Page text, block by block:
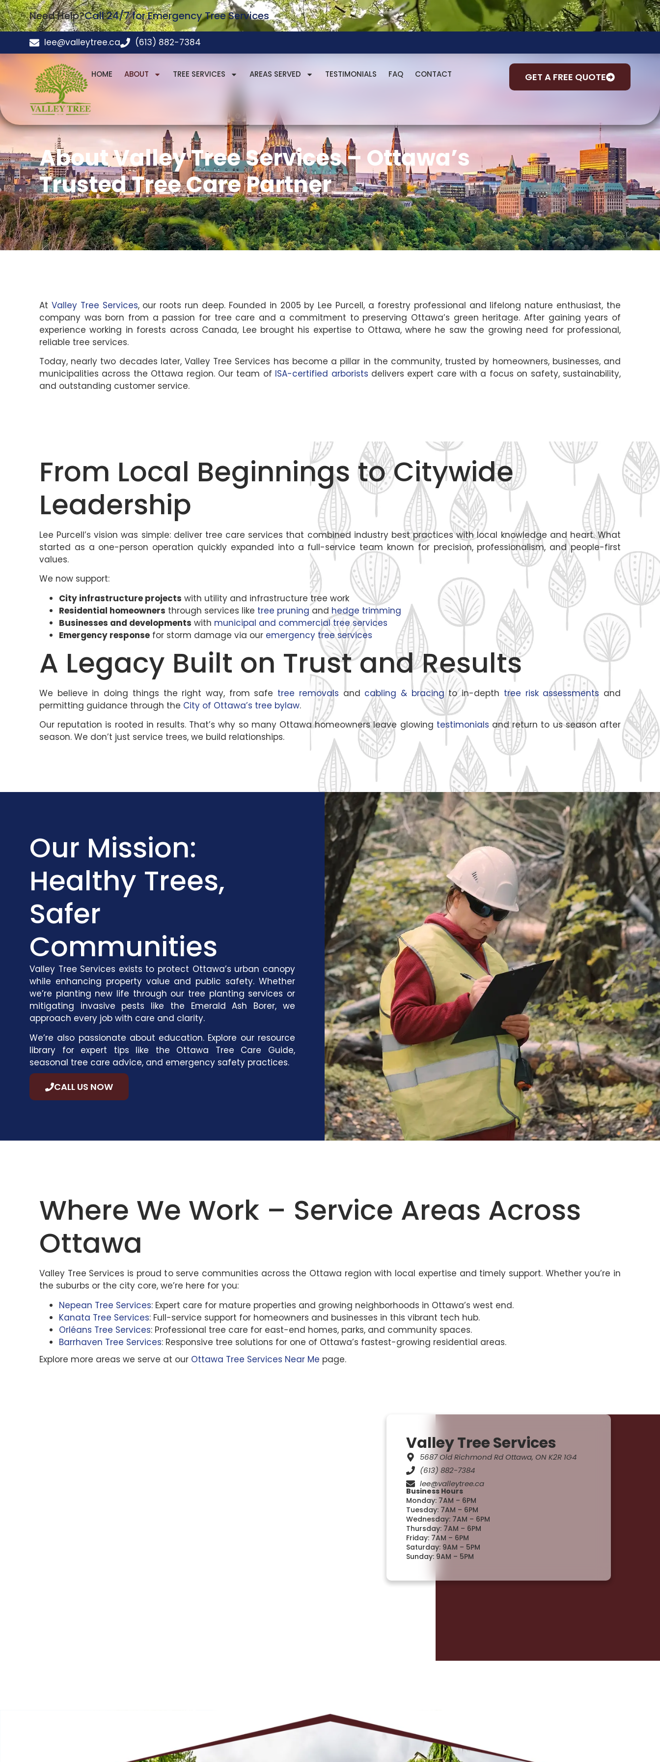
Need Help?Call 24/7 for Emergency Tree Services
lee@valleytree.ca (613) 882-7384
HOME ABOUT TREE SERVICES AREAS SERVED TESTIMONIALS FAQ CONTACT GET A FREE QUOTE
About Valley Tree Services – Ottawa’s
Trusted Tree Care Partner
At Valley Tree Services, our roots run deep. Founded in 2005 by Lee Purcell, a forestry professional and lifelong nature enthusiast, the
company was born from a passion for tree care and a commitment to preserving Ottawa’s green heritage. After gaining years of
experience working in forests across Canada, Lee brought his expertise to Ottawa, where he saw the growing need for professional,
reliable tree services.
Today, nearly two decades later, Valley Tree Services has become a pillar in the community, trusted by homeowners, businesses, and
municipalities across the Ottawa region. Our team of ISA-certified arborists delivers expert care with a focus on safety, sustainability,
and outstanding customer service.
From Local Beginnings to Citywide
Leadership
Lee Purcell’s vision was simple: deliver tree care services that combined industry best practices with local knowledge and heart. What
started as a one-person operation quickly expanded into a full-service team known for precision, professionalism, and people-first
values.
We now support:
City infrastructure projects with utility and infrastructure tree work
Residential homeowners through services like tree pruning and hedge trimming
Businesses and developments with municipal and commercial tree services
Emergency response for storm damage via our emergency tree services
A Legacy Built on Trust and Results
We believe in doing things the right way, from safe tree removals and cabling & bracingto in-depth tree risk assessments and
permitting guidance through the City of Ottawa’s tree bylaw.
Our reputation is rooted in results. That’s why so many Ottawa homeowners leave glowing testimonials and return to us season after
season. We don’t just service trees, we build relationships.
Our Mission:
Healthy Trees,
Safer
Communities
Valley Tree Services exists to protect Ottawa’s urban canopy
while enhancing property value and public safety. Whether
we’re planting new life through our tree planting services or
mitigating invasive pests like the Emerald Ash Borer, we
approach every job with care and clarity.
We’re also passionate about education. Explore ourresource
library for expert tips like the Ottawa Tree Care Guide,
seasonal tree care advice, and emergency safety practices.
CALL US NOW
Where We Work – Service Areas Across
Ottawa
Valley Tree Services is proud to serve communities across the Ottawa region with local expertise and timely support. Whether you’re in
the suburbs or the city core, we’re here for you:
Nepean Tree Services: Expert care for mature properties and growing neighborhoods in Ottawa’s west end.
Kanata Tree Services: Full-service support for homeowners and businesses in this vibrant tech hub.
Orléans Tree Services: Professional tree care for east-end homes, parks, and community spaces.
Barrhaven Tree Services: Responsive tree solutions for one of Ottawa’s fastest-growing residential areas.
Explore more areas we serve at our Ottawa Tree Services Near Me page.
Valley Tree Services
5687 Old Richmond Rd Ottawa, ON K2R 1G4
(613) 882-7384
lee@valleytree.ca
Business Hours
Monday: 7AM – 6PM
Tuesday: 7AM – 6PM
Wednesday: 7AM – 6PM
Thursday: 7AM – 6PM
Friday: 7AM – 6PM
Saturday: 9AM – 5PM
Sunday: 9AM – 5PM